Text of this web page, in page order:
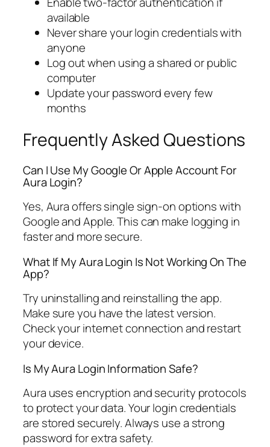
available
Never share your login credentials with
anyone
Log out when using a shared or public
computer
Update your password every few
months
Frequently Asked Questions
Can I Use My Google Or Apple Account For
Aura Login?
Yes, Aura offers single sign-on options with
Google and Apple. This can make logging in
faster and more secure.
What If My Aura Login Is Not Working On The
App?
Try uninstalling and reinstalling the app.
Make sure you have the latest version.
Check your internet connection and restart
your device.
Is My Aura Login Information Safe?
Aura uses encryption and security protocols
to protect your data. Your login credentials
are stored securely. Always use a strong
password for extra safety.